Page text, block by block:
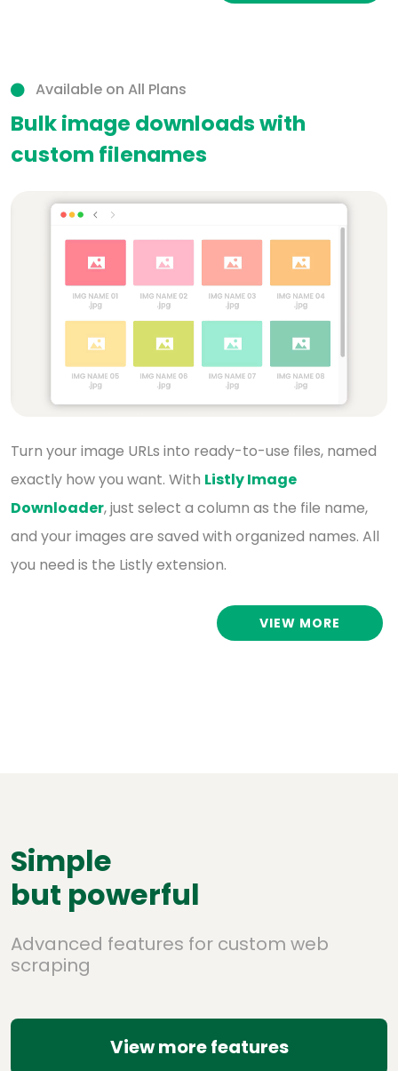
Available on All Plans
Bulk image downloads with
custom filenames
Turn your image URLs into ready-to-use files, named
exactly how you want. With Listly Image
Downloader,just select a column as the file name,
and your images are saved with organized names. All
you need is the Listly extension.
VIEW MORE
Simple
but powerful
Advanced features for custom web
scraping
View more features